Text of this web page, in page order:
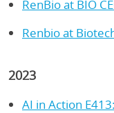
RenBio at BIO
Renbio at
2023
AI in Action